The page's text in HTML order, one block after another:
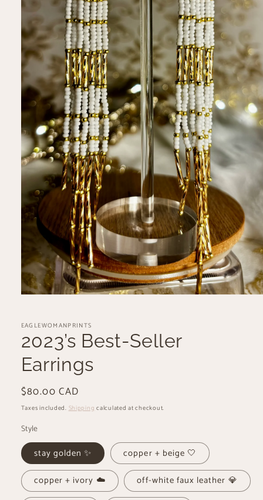
in
EAGLEWOMANPRINTS
2023’s Best-Seller
Earrings
Regular
price
$80.00 CAD
Taxes included.Shippingcalculated at checkout.
Style
stay golden ✨
copper + beige 🤍
copper + ivory ☁️
off-white faux leather 💎